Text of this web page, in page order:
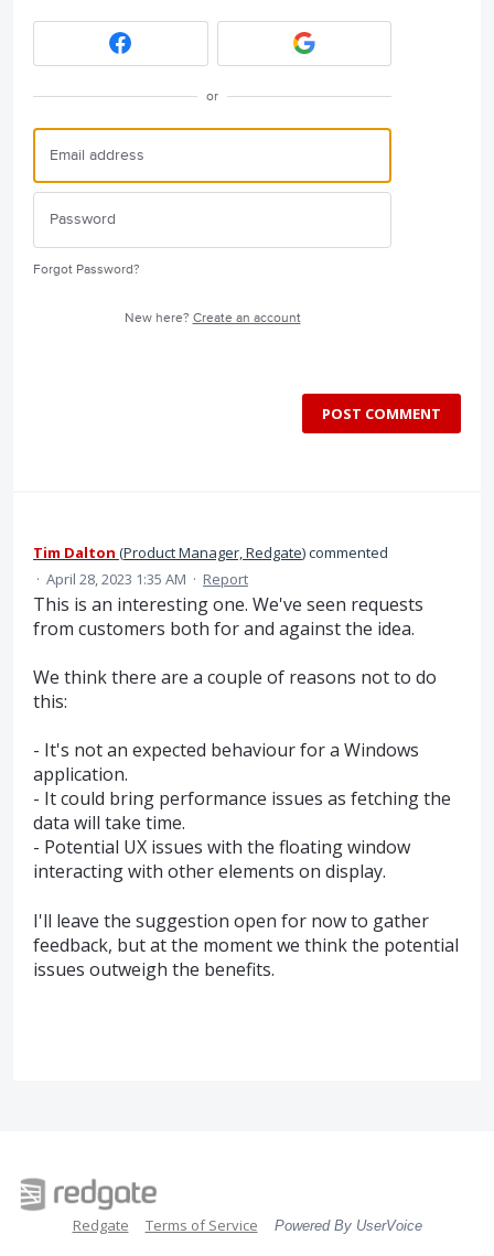
or
Forgot Password?
New here? Create an account
POST COMMENT
Tim Dalton (Product Manager, Redgate)commented
· April 28, 2023 1:35 AM · Report
This is an interesting one. We've seen requests
from customers both for and against the idea.
We think there are a couple of reasons not to do
this:
- It's not an expected behaviour for a Windows
application.
- It could bring performance issues as fetching the
data will take time.
- Potential UX issues with the floating window
interacting with other elements on display.
I'll leave the suggestion open for now to gather
feedback, but at the moment we think the potential
issues outweigh the benefits.
Redgate Terms of Service Powered By UserVoice